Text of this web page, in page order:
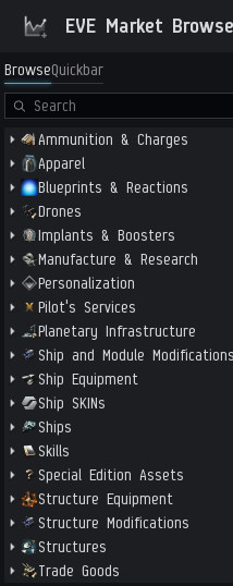
EVE Market
BrowseQuickbar
Ammunition & Charges
Apparel
Blueprints & Reactions
Drones
Implants & Boosters
Manufacture & Research
Personalization
Pilot's Services
Planetary Infrastructure
Ship and Module Modifications
Ship Equipment
Ship SKINs
Ships
Skills
Special Edition Assets
Structure Equipment
Structure Modifications
Structures
Trade Goods